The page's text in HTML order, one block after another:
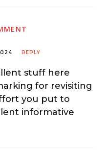
REPLY
stuff here
for revisiting
you put to
informative